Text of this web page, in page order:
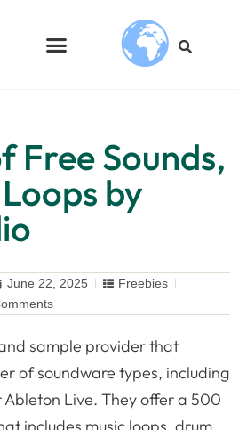
Free Sounds,
by
June 22, 2025
Freebies
sample provider that
of soundware types, including
Live. They offer a 500